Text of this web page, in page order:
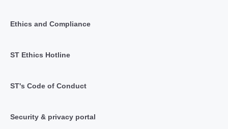
Ethics and Compliance
ST Ethics Hotline
ST's Code of Conduct
Security & privacy portal